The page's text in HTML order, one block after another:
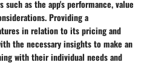
as the app's performance, value
Providing a
in relation to its pricing and
the necessary insights to make an
with their individual needs and